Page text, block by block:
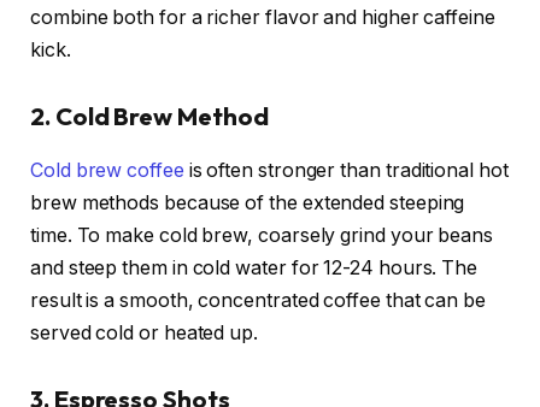
combine both for a richer flavor and higher caffeine
kick.
2. Cold Brew Method
Cold brew coffee is often stronger than traditional hot
brew methods because of the extended steeping
time. To make cold brew, coarsely grind your beans
and steep them in cold water for 12-24 hours. The
result is a smooth, concentrated coffee that can be
served cold or heated up.
3. Espresso Shots